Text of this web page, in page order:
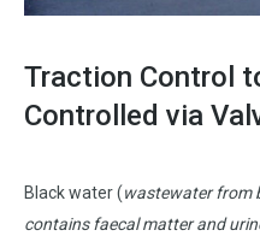
Traction Control
Controlled via
Black water (wastewater from
contains faecal matter and